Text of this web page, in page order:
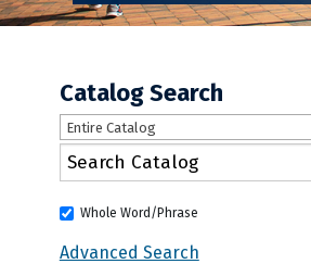
Catalog Search
Entire Catalog
Whole Word/Phrase
Advanced Search